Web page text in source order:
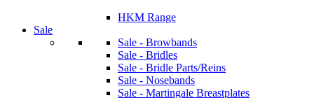
HKM Range
Sale
Sale - Browbands
Sale - Bridles
Sale - Bridle Parts/Reins
Sale - Nosebands
Sale - Martingale Breastplates